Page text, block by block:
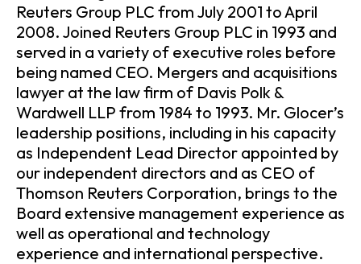
Reuters Group PLC from July 2001 to April
2008. Joined Reuters Group PLC in 1993 and
served in a variety of executive roles before
being named CEO. Mergers and acquisitions
lawyer at the law firm of Davis Polk &
Wardwell LLP from 1984 to 1993. Mr. Glocer’s
leadership positions, including in his capacity
as Independent Lead Director appointed by
our independent directors and as CEO of
Thomson Reuters Corporation, brings to the
Board extensive management experience as
well as operational and technology
experience and international perspective.